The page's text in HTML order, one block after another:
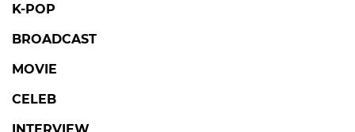
K-POP
BROADCAST
MOVIE
CELEB